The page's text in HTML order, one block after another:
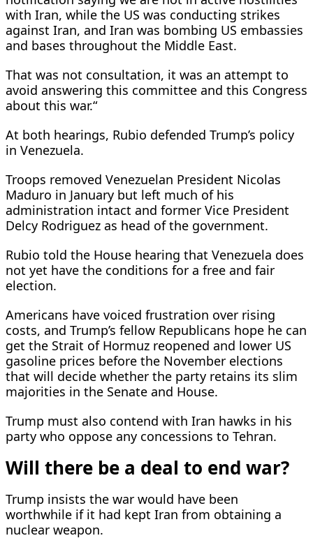
with Iran, while the US was conducting strikes
against Iran, and Iran was bombing US embassies
and bases throughout the Middle East.
That was not consultation, it was an attempt to
‌avoid answering ⁠this committee and this Congress
about this war.“
At both hearings, Rubio defended Trump’s policy
in Venezuela.
Troops removed Venezuelan President Nicolas
Maduro in January but left much of his
administration intact and former Vice President
Delcy Rodriguez as head of the government.
Rubio told the House hearing that Venezuela does
not yet have the conditions for a free and fair
election.
Americans have voiced frustration over rising
costs, and Trump’s fellow Republicans hope he can
get the Strait of Hormuz reopened and lower US
gasoline prices before the November elections
that will decide whether the party retains its slim
majorities in the Senate and House.
Trump must also contend with Iran hawks ​in his
party who oppose any concessions to Tehran.
Will there be a deal to end war?
Trump ⁠insists the war would have been
worthwhile if it had kept Iran from obtaining a
nuclear weapon.